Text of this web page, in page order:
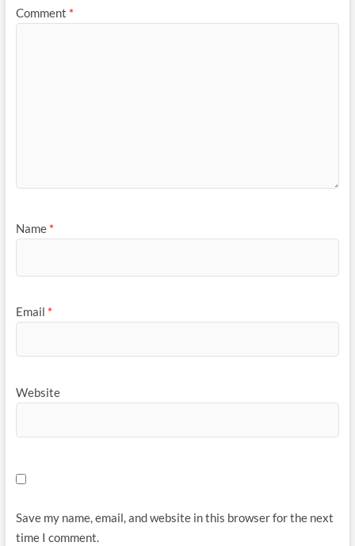
Comment *
Name *
Email *
Website
Save my name, email, and website in this browser for the next
time I comment.